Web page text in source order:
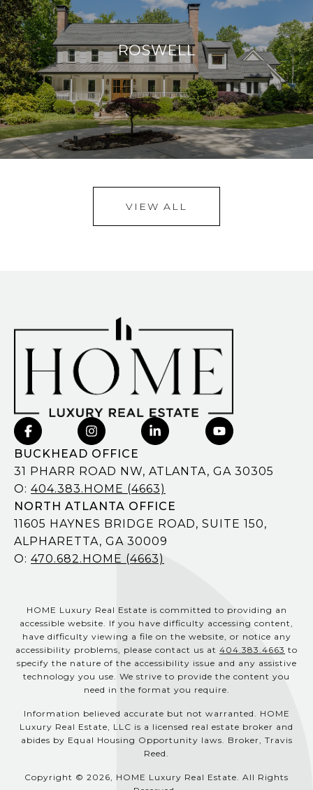
ROSWELL
VIEW ALL
BUCKHEAD OFFICE
31 PHARR ROAD NW, ATLANTA, GA 30305
O: 404.383.HOME (4663)
NORTH ATLANTA OFFICE
11605 HAYNES BRIDGE ROAD, SUITE 150,
ALPHARETTA, GA 30009
O: 470.682.HOME (4663)
HOME Luxury Real Estate is committed to providing an
accessible website. If you have difficulty accessing content,
have difficulty viewing a file on the website, or notice any
accessibility problems, please contact us at 404.383.4663 to
specify the nature of the accessibility issue and any assistive
technology you use. We strive to provide the content you
need in the format you require.
Information believed accurate but not warranted. HOME
Luxury Real Estate, LLC is a licensed real estate broker and
abides by Equal Housing Opportunity laws. Broker, Travis
Reed.
Copyright © 2026, HOME Luxury Real Estate. All Rights